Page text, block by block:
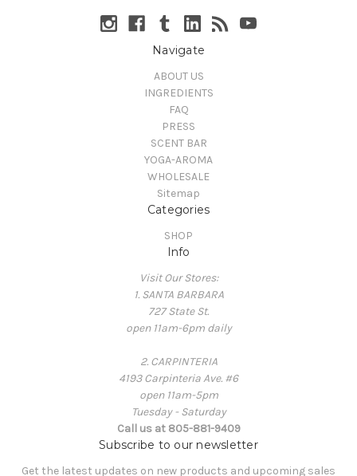
Navigate
ABOUT US
INGREDIENTS
FAQ
PRESS
SCENT BAR
YOGA-AROMA
WHOLESALE
Sitemap
Categories
SHOP
Info
Visit Our Stores:
1. SANTA BARBARA
727 State St.
open 11am-6pm daily
2. CARPINTERIA
4193 Carpinteria Ave. #6
open 11am-5pm
Tuesday - Saturday
Call us at 805-881-9409
Subscribe to our newsletter
Get the latest updates on new products and upcoming sales